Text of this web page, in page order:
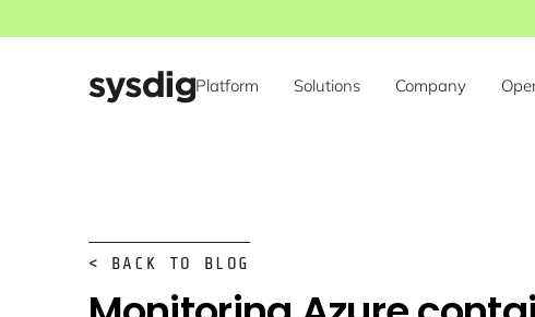
Platform Solutions Company
< BACK TO BLOG